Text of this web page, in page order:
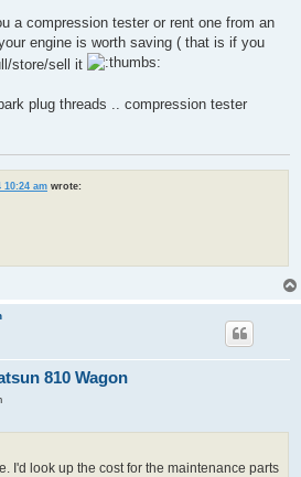
a compression tester or rent one from an
engine is worth saving ( that is if you
store/sell it
plug threads .. compression tester
10:24 am wrote:
810 Wagon
I'd look up the cost for the maintenance parts